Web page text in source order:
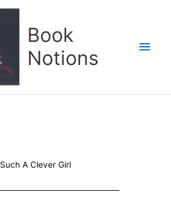
Book
Notions
Such A Clever Girl